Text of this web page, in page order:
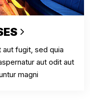
fugit, sed quia
aut odit aut
magni